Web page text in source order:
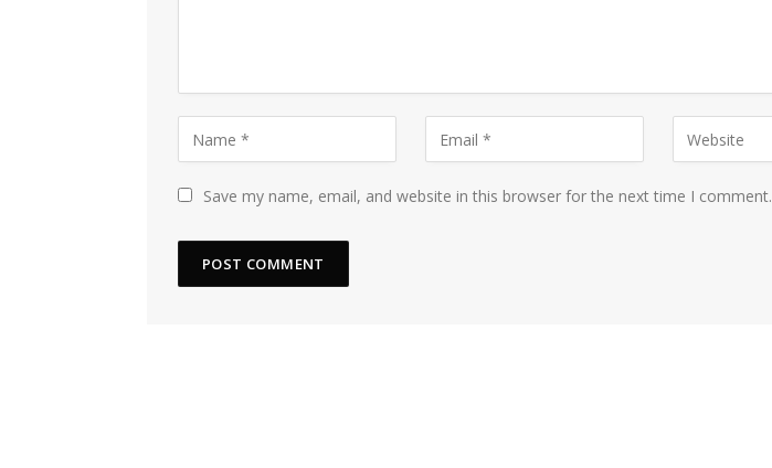
Save my name, email, and website in this browser for the next time I comment.